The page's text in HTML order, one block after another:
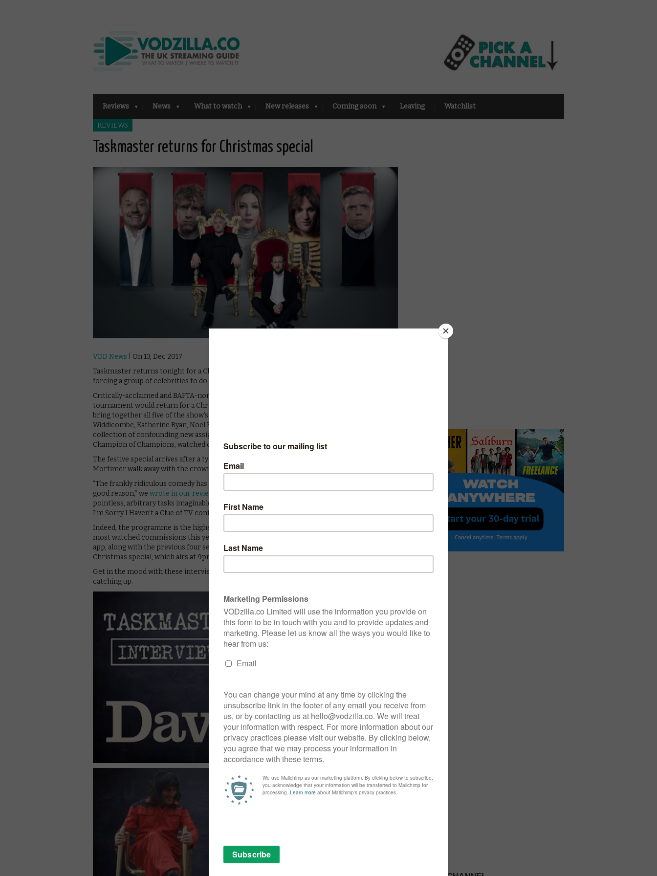
Reviews News What to watch New releases Coming soon Leaving Watchlist
REVIEWS
Taskmaster returns for Christmas special
VOD News | On 13, Dec 2017
Taskmaster returns tonight for a Christmas special – and what could be more festive than
forcing a group of celebrities to do stupid things for meaningless prizes?
Critically-acclaimed and BAFTA-nominated, UKTV announced that its absurdly silly TV
tournament would return for a Christmas outing earlier this year. The two-part special will
bring together all five of the show’s season champions for the ultimate battle. Josh
Widdicombe, Katherine Ryan, Noel Fielding, Rob Beckett, and Bob Mortimer will be set a
collection of confounding new assignments in a fight to become the ultimate Taskmaster
Champion of Champions, watched over, as ever, by Greg Davies and Alex Horne.
The festive special arrives after a typically side-splitting fifth season, which saw Bob
Mortimer walk away with the crown.
“The frankly ridiculous comedy has become one of Dave’s flagship programmes, and with
good reason,” we wrote in our review
. “Requiring contestants to carry out the most
pointless, arbitrary tasks imaginable, it’s evolved into the Shooting Stars of reality telly. The
I’m Sorry I Haven’t a Clue of TV contests.”
Indeed, the programme is the highest-rated UKTV series of 2017 and one of UKTV Play’s
most watched commissions this year. All of those episodes are still available on the catch-up
app, along with the previous four seasons – and they will soon be joined by the first half of the
Christmas special, which airs at 9pm on Dave on Wednesday 13th December.
Get in the mood with these interviews with each contestant, or head to UKTV Play to start
catching up.